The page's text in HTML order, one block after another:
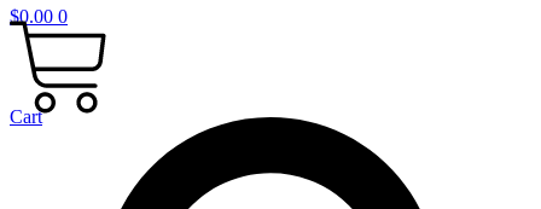
$0.00 0
Cart